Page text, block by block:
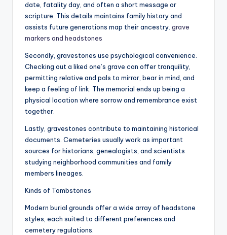
date, fatality day, and often a short message or
scripture. This details maintains family history and
assists future generations map their ancestry. grave
markers and headstones
Secondly, gravestones use psychological convenience.
Checking out a liked one’s grave can offer tranquility,
permitting relative and pals to mirror, bear in mind, and
keep a feeling of link. The memorial ends up being a
physical location where sorrow and remembrance exist
together.
Lastly, gravestones contribute to maintaining historical
documents. Cemeteries usually work as important
sources for historians, genealogists, and scientists
studying neighborhood communities and family
members lineages.
Kinds of Tombstones
Modern burial grounds offer a wide array of headstone
styles, each suited to different preferences and
cemetery regulations.